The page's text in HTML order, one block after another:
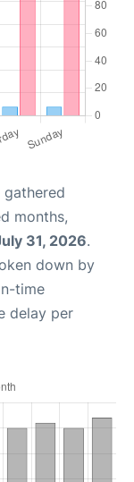
gathered
months,
31, 2026.
down by
time
delay per